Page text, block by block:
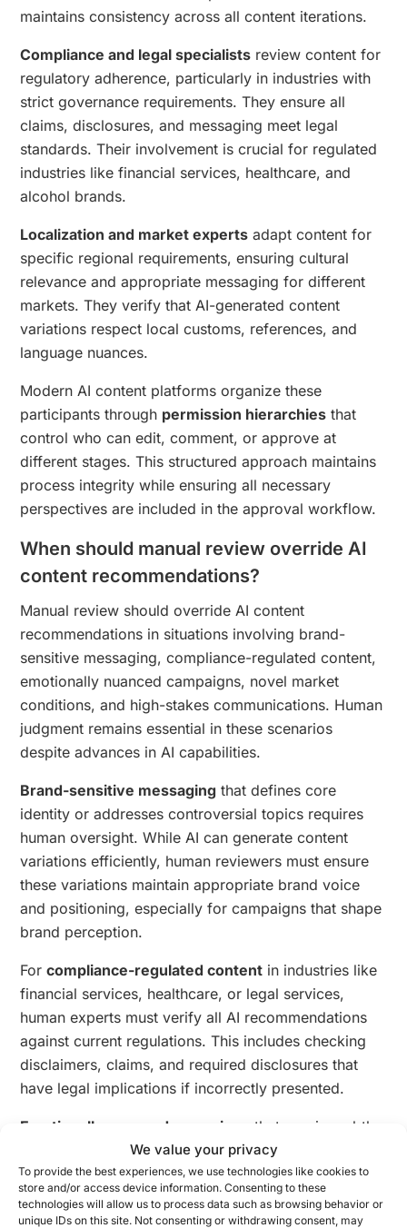
We value your privacy
To provide the best experiences, we use technologies like cookies to
store and/or access device information. Consenting to these
technologies will allow us to process data such as browsing behavior or
unique IDs on this site. Not consenting or withdrawing consent, may
maintains consistency across all content iterations.
Compliance and legal specialists review content for
regulatory adherence, particularly in industries with
strict governance requirements. They ensure all
claims, disclosures, and messaging meet legal
standards. Their involvement is crucial for regulated
industries like financial services, healthcare, and
alcohol brands.
Localization and market experts adapt content for
specific regional requirements, ensuring cultural
relevance and appropriate messaging for different
markets. They verify that AI-generated content
variations respect local customs, references, and
language nuances.
Modern AI content platforms organize these
participants through permission hierarchies that
control who can edit, comment, or approve at
different stages. This structured approach maintains
process integrity while ensuring all necessary
perspectives are included in the approval workflow.
When should manual review override AI
content recommendations?
Manual review should override AI content
recommendations in situations involving brand-
sensitive messaging, compliance-regulated content,
emotionally nuanced campaigns, novel market
conditions, and high-stakes communications. Human
judgment remains essential in these scenarios
despite advances in AI capabilities.
Brand-sensitive messaging that defines core
identity or addresses controversial topics requires
human oversight. While AI can generate content
variations efficiently, human reviewers must ensure
these variations maintain appropriate brand voice
and positioning, especially for campaigns that shape
brand perception.
Forcompliance-regulated content in industries like
financial services, healthcare, or legal services,
human experts must verify all AI recommendations
against current regulations. This includes checking
disclaimers, claims, and required disclosures that
have legal implications if incorrectly presented.
Emotionally nuanced campaigns
that require subtle
tone adjustments benefit from human sensitivity
review. AI systems may not fully grasp cultural
contexts or emotional subtleties that could
significantly impact message reception, particularly